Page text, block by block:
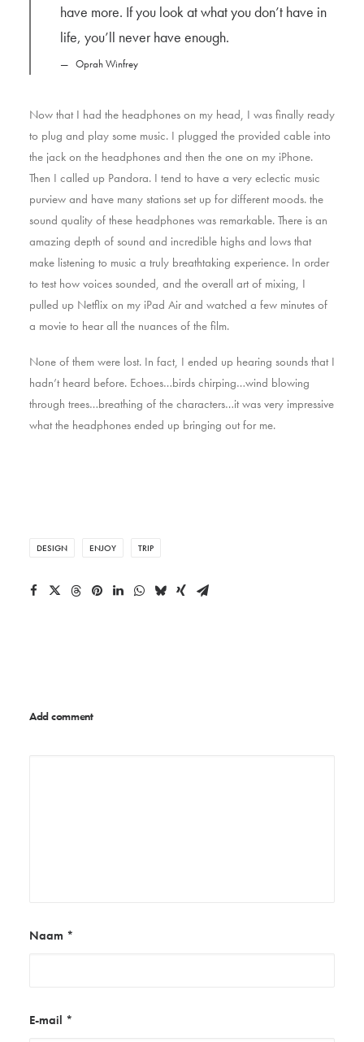
have more. If you look at what you don’t have in
life, you’ll never have enough.
Oprah Winfrey
Now that I had the headphones on my head, I was finally ready
to plug and play some music. I plugged the provided cable into
the jack on the headphones and then the one on my iPhone.
Then I called up Pandora. I tend to have a very eclectic music
purview and have many stations set up for different moods. the
sound quality of these headphones was remarkable. There is an
amazing depth of sound and incredible highs and lows that
make listening to music a truly breathtaking experience. In order
to test how voices sounded, and the overall art of mixing, I
pulled up Netflix on my iPad Air and watched a few minutes of
a movie to hear all the nuances of the film.
None of them were lost. In fact, I ended up hearing sounds that I
hadn’t heard before. Echoes…birds chirping…wind blowing
through trees…breathing of the characters…it was very impressive
what the headphones ended up bringing out for me.
DESIGN ENJOY TRIP
Add comment
Naam *
E-mail *